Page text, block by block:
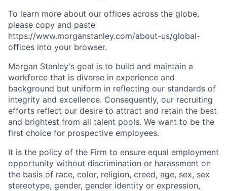
To learn more about our offices across the globe,
please copy and paste
https://www.morganstanley.com/about-us/global-
offices​ into your browser.
Morgan Stanley's goal is to build and maintain a
workforce that is diverse in experience and
background but uniform in reflecting our standards of
integrity and excellence. Consequently, our recruiting
efforts reflect our desire to attract and retain the best
and brightest from all talent pools. We want to be the
first choice for prospective employees.
It is the policy of the Firm to ensure equal employment
opportunity without discrimination or harassment on
the basis of race, color, religion, creed, age, sex, sex
stereotype, gender, gender identity or expression,